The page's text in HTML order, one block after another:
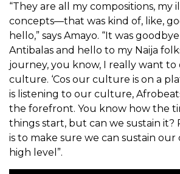
“They are all my compositions, my
concepts—that was kind of, like,
hello,” says Amayo. “It was
Antibalas and hello to my Naija
journey, you know, I really want
culture. ‘Cos our culture is on a
is listening to our culture,
the forefront. You know how the
things start, but can we sustain it?
is to make sure we can sustain
high level”.